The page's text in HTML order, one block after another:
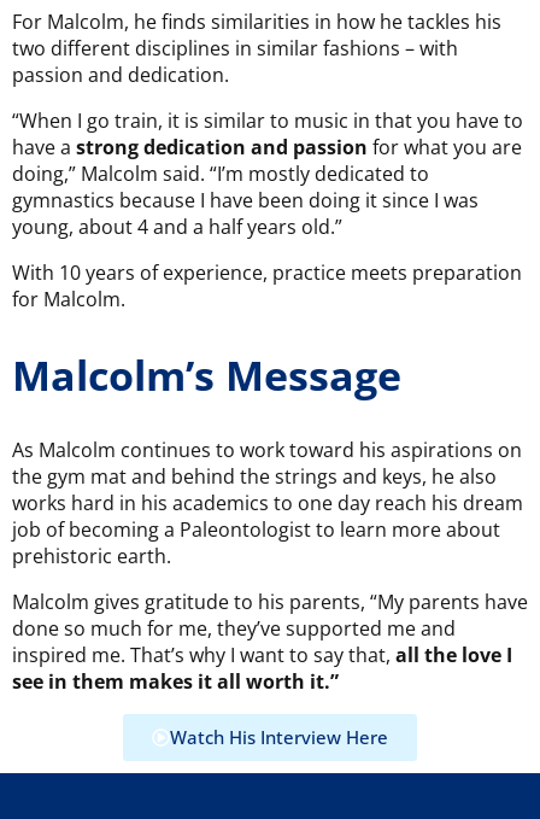
For Malcolm, he finds similarities in how he tackles his
two different disciplines in similar fashions – with
passion and dedication.
“When I go train, it is similar to music in that you have to
have a strong dedication and passion for what you are
doing,” Malcolm said. “I’m mostly dedicated to
gymnastics because I have been doing it since I was
young, about 4 and a half years old.”
With 10 years of experience, practice meets preparation
for Malcolm.
Malcolm’s Message
As Malcolm continues to work toward his aspirations on
the gym mat and behind the strings and keys, he also
works hard in his academics to one day reach his dream
job of becoming a Paleontologist to learn more about
prehistoric earth.
Malcolm gives gratitude to his parents, “My parents have
done so much for me, they’ve supported me and
inspired me. That’s why I want to say that, all the love I
see in them makes it all worth it.”
Watch His Interview Here